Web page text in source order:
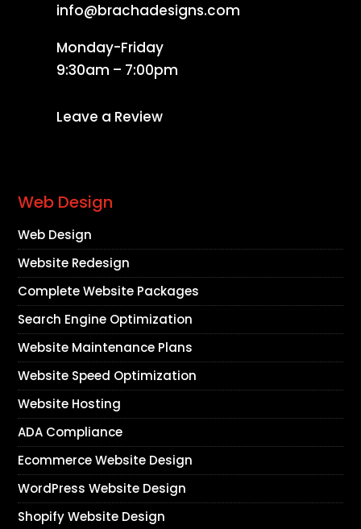
info@brachadesigns.com
Monday-Friday
9:30am – 7:00pm
Leave a Review
Web Design
Web Design
Website Redesign
Complete Website Packages
Search Engine Optimization
Website Maintenance Plans
Website Speed Optimization
Website Hosting
ADA Compliance
Ecommerce Website Design
WordPress Website Design
Shopify Website Design